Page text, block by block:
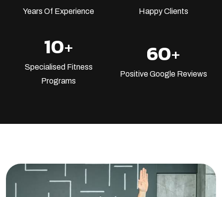
Years Of Experience Happy Clients
10+
Specialised Fitness
Programs
60+
Positive Google Reviews